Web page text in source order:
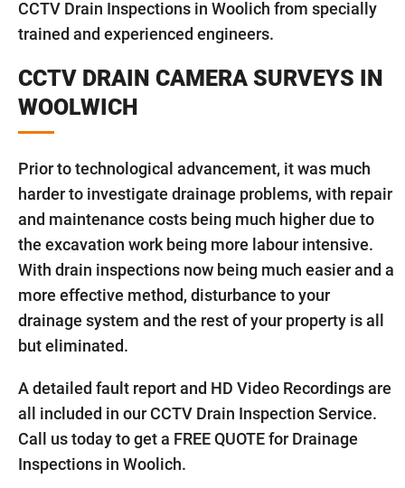
CCTV Drain Inspections in Woolich from specially
trained and experienced engineers.
CCTV DRAIN CAMERA SURVEYS IN
WOOLWICH
Prior to technological advancement, it was much
harder to investigate drainage problems, with repair
and maintenance costs being much higher due to
the excavation work being more labour intensive.
With drain inspections now being much easier and a
more effective method, disturbance to your
drainage system and the rest of your property is all
but eliminated.
A detailed fault report and HD Video Recordings are
all included in our CCTV Drain Inspection Service.
Call us today to get a FREE QUOTE for Drainage
Inspections in Woolich.